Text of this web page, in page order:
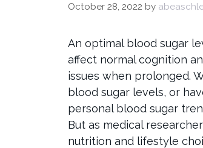
October 28, 2022 by
An optimal blood sugar
affect normal cognition
issues when prolonged.
blood sugar levels, or
personal blood sugar
But as medical
nutrition and lifestyle